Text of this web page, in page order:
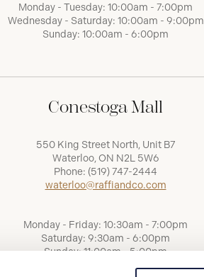
Monday - Tuesday: 10:00am - 7:00pm
Wednesday - Saturday: 10:00am - 9:00pm
Sunday: 10:00am - 6:00pm
Conestoga Mall
550 King Street North, Unit B7
Waterloo, ON N2L 5W6
Phone: (519) 747-2444
waterloo@raffiandco.com
Monday - Friday: 10:30am - 7:00pm
Saturday: 9:30am - 6:00pm
Sunday: 11:00am - 5:00pm